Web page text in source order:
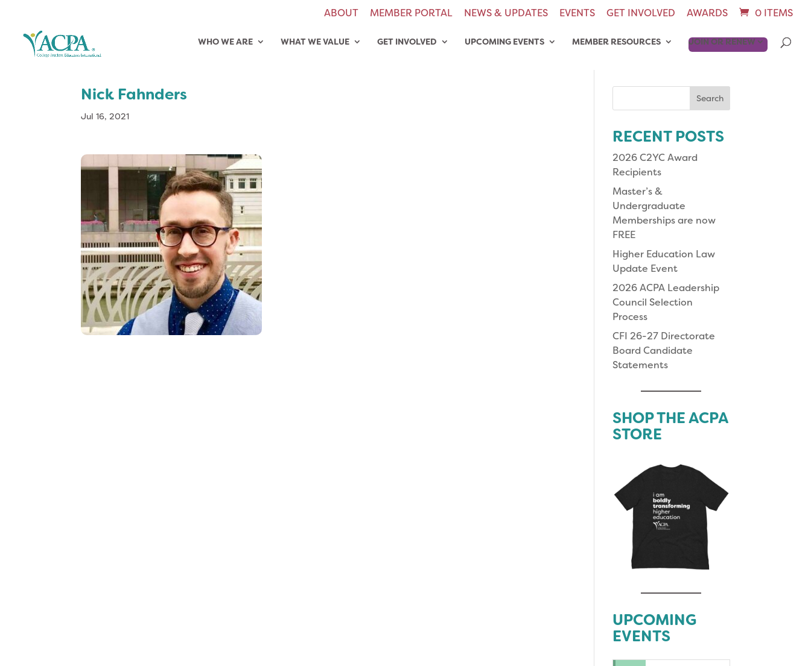
ABOUT MEMBER PORTAL NEWS & UPDATES EVENTS GET INVOLVED AWARDS 0 ITEMS
WHO WE ARE WHAT WE VALUE GET INVOLVED UPCOMING EVENTS MEMBER RESOURCES JOIN OR RENEW
Nick Fahnders
Jul 16, 2021
RECENT POSTS
2026 C2YC Award
Recipients
Master’s &
Undergraduate
Memberships are now
FREE
Higher Education Law
Update Event
2026 ACPA Leadership
Council Selection
Process
CFI 26-27 Directorate
Board Candidate
Statements
SHOP THE ACPA
STORE
UPCOMING
EVENTS